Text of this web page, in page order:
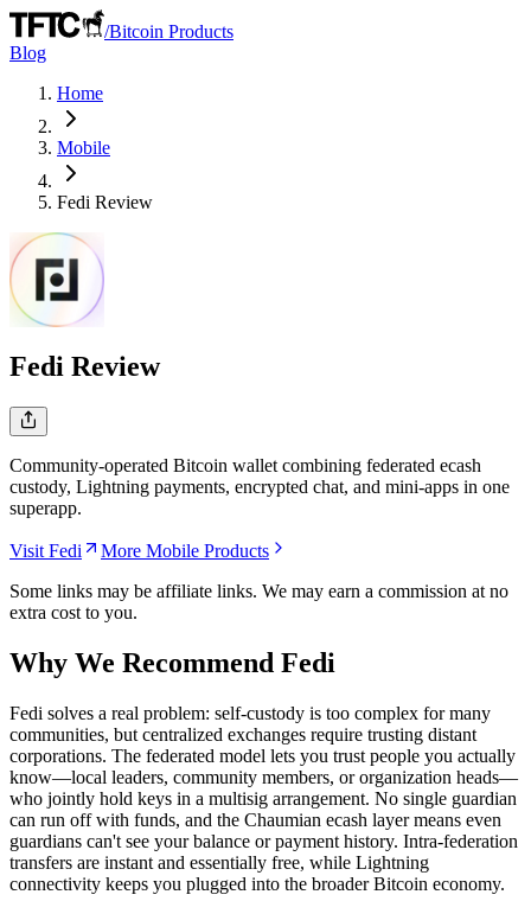
/Bitcoin Products
Blog
Home
Mobile
Fedi Review
Fedi Review
Community-operated Bitcoin wallet combining federated ecash
custody, Lightning payments, encrypted chat, and mini-apps in one
superapp.
Visit Fedi
More Mobile Products
Some links may be affiliate links. We may earn a commission at no
extra cost to you.
Why We Recommend Fedi
Fedi solves a real problem: self-custody is too complex for many
communities, but centralized exchanges require trusting distant
corporations. The federated model lets you trust people you actually
know—local leaders, community members, or organization heads—
who jointly hold keys in a multisig arrangement. No single guardian
can run off with funds, and the Chaumian ecash layer means even
guardians can't see your balance or payment history. Intra-federation
transfers are instant and essentially free, while Lightning
connectivity keeps you plugged into the broader Bitcoin economy.